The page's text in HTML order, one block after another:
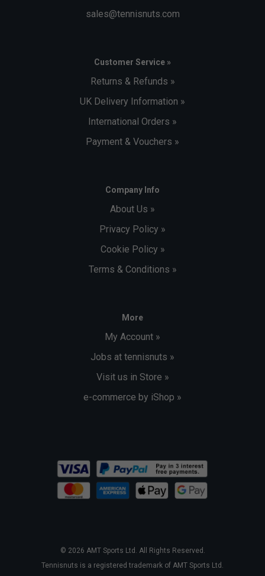
sales@tennisnuts.com
Customer Service »
Returns & Refunds »
UK Delivery Information »
International Orders »
Payment & Vouchers »
Company Info
About Us »
Privacy Policy »
Cookie Policy »
Terms & Conditions »
More
My Account »
Jobs at tennisnuts »
Visit us in Store »
e-commerce by iShop »
© 2026 AMT Sports Ltd. All Rights Reserved.
Tennisnuts is a registered trademark of AMT Sports Ltd.